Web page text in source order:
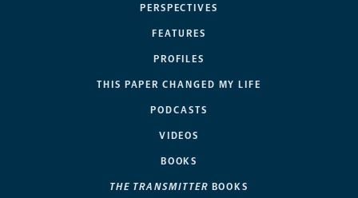
PERSPECTIVES
FEATURES
PROFILES
THIS PAPER CHANGED MY LIFE
PODCASTS
VIDEOS
BOOKS
THE TRANSMITTER BOOKS